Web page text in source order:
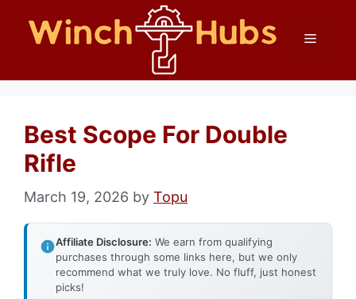
Menu
Best Scope For Double
Rifle
March 19, 2026 by Topu
Affiliate Disclosure: We earn from qualifying
purchases through some links here, but we only
recommend what we truly love. No fluff, just honest
picks!